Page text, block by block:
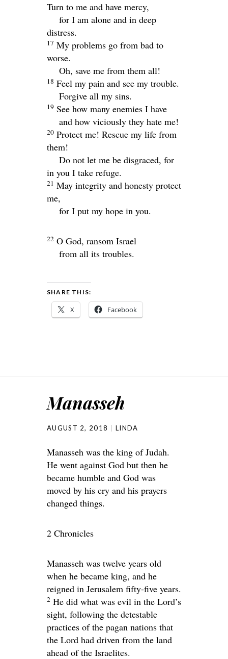
Turn to me and have mercy,
for I am alone and in deep
distress.
17 My problems go from bad to
worse.
Oh, save me from them all!
18 Feel my pain and see my trouble.
Forgive all my sins.
19 See how many enemies I have
and how viciously they hate me!
20 Protect me! Rescue my life from
them!
Do not let me be disgraced, for
in you I take refuge.
21 May integrity and honesty protect
me,
for I put my hope in you.
22 O God, ransom Israel
from all its troubles.
SHARE THIS:
X Facebook
Manasseh
AUGUST 2, 2018 LINDA
Manasseh was the king of Judah.
He went against God but then he
became humble and God was
moved by his cry and his prayers
changed things.
2 Chronicles
Manasseh was twelve years old
when he became king, and he
reigned in Jerusalem fifty-five years.
2 He did what was evil in the Lord’s
sight, following the detestable
practices of the pagan nations that
the Lord had driven from the land
ahead of the Israelites.